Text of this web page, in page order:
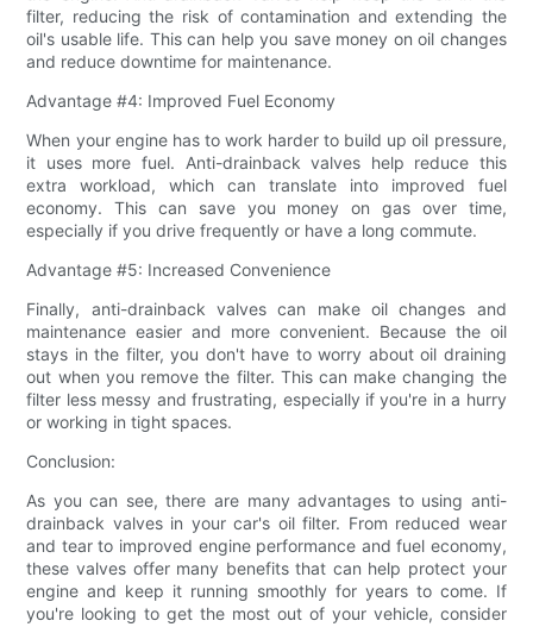
filter, reducing the risk of contamination and extending the
oil's usable life. This can help you save money on oil changes
and reduce downtime for maintenance.
Advantage #4: Improved Fuel Economy
When your engine has to work harder to build up oil pressure,
it uses more fuel. Anti-drainback valves help reduce this
extra workload, which can translate into improved fuel
economy. This can save you money on gas over time,
especially if you drive frequently or have a long commute.
Advantage #5: Increased Convenience
Finally, anti-drainback valves can make oil changes and
maintenance easier and more convenient. Because the oil
stays in the filter, you don't have to worry about oil draining
out when you remove the filter. This can make changing the
filter less messy and frustrating, especially if you're in a hurry
or working in tight spaces.
Conclusion:
As you can see, there are many advantages to using anti-
drainback valves in your car's oil filter. From reduced wear
and tear to improved engine performance and fuel economy,
these valves offer many benefits that can help protect your
engine and keep it running smoothly for years to come. If
you're looking to get the most out of your vehicle, consider